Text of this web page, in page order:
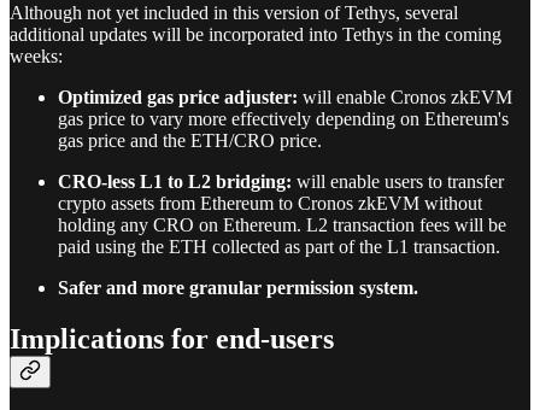
Although not yet included in this version of Tethys, several
additional updates will be incorporated into Tethys in the coming
weeks:
Optimized gas price adjuster: will enable Cronos zkEVM
gas price to vary more effectively depending on Ethereum's
gas price and the ETH/CRO price.
CRO-less L1 to L2 bridging: will enable users to transfer
crypto assets from Ethereum to Cronos zkEVM without
holding any CRO on Ethereum. L2 transaction fees will be
paid using the ETH collected as part of the L1 transaction.
Safer and more granular permission system.
Implications for end-users